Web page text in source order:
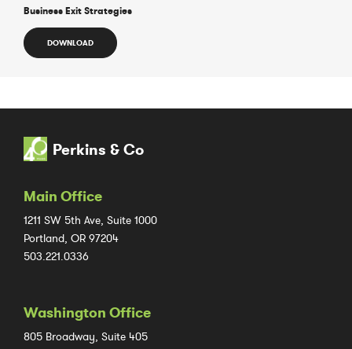
Business Exit Strategies
DOWNLOAD
Perkins & Co
Main Office
1211 SW 5th Ave, Suite 1000
Portland, OR 97204
503.221.0336
Washington Office
805 Broadway, Suite 405